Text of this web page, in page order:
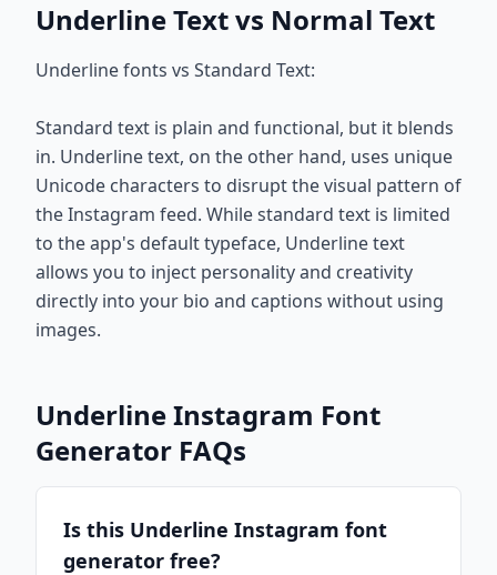
Underline Text vs Normal Text
Underline fonts vs Standard Text:
Standard text is plain and functional, but it blends
in. Underline text, on the other hand, uses unique
Unicode characters to disrupt the visual pattern of
the Instagram feed. While standard text is limited
to the app's default typeface, Underline text
allows you to inject personality and creativity
directly into your bio and captions without using
images.
Underline Instagram Font
Generator FAQs
Is this Underline Instagram font
generator free?